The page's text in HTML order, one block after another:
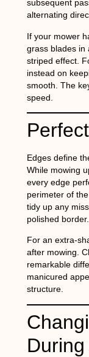
subsequent
alternating
If your mower
grass blades in
striped effect.
instead on
smooth. The
speed.
Edges define
While mowing
every edge
perimeter of the
tidy up any
polished border.
For an extra-
after mowing.
remarkable
manicured
structure.